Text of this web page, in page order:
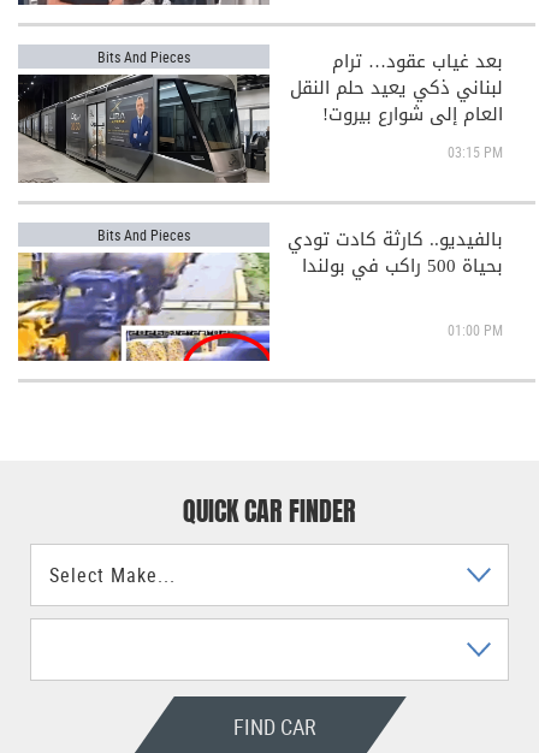
Bits And Pieces بعد غياب عقود… ترام
لبناني ذكي يعيد حلم النقل
العام إلى شوارع بيروت!
03:15 PM
Bits And Pieces بالفيديو.. كارثة كادت تودي
بحياة 500 راكب في بولندا
01:00 PM
QUICK CAR FINDER
FIND CAR